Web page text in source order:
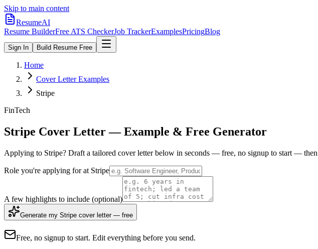
Skip to main content
ResumeAI
Resume BuilderFree ATS CheckerJob TrackerExamplesPricingBlog
Sign In Build Resume Free
Home
Cover Letter Examples
Stripe
FinTech
Stripe Cover Letter — Example & Free Generator
Applying to Stripe? Draft a tailored cover letter below in seconds — free, no signup to start —
Role you're applying for at Stripe
A few highlights to include (optional)
Generate my Stripe cover letter — free
Free, no signup to start. Edit everything before you send.